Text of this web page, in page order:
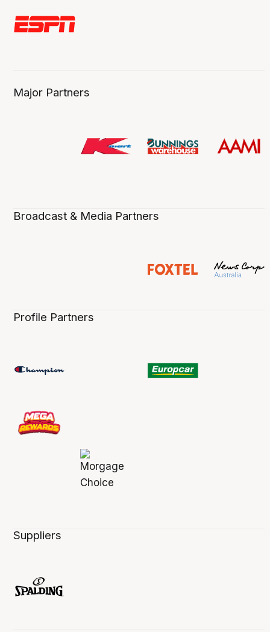
Major Partners
Broadcast & Media Partners
Profile Partners
Suppliers